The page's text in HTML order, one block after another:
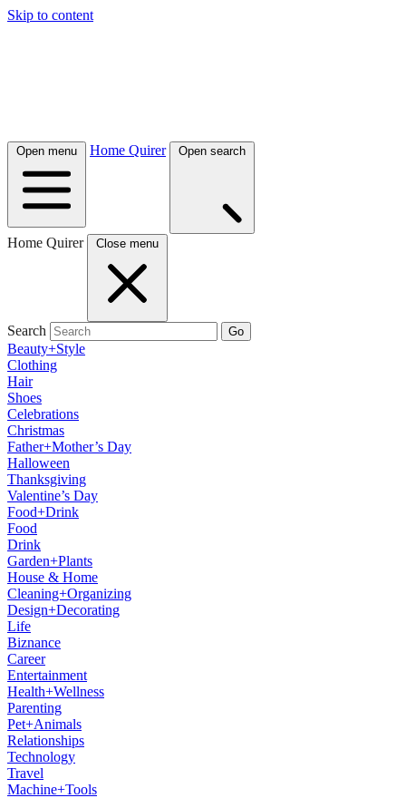
Skip to content
Open menu Home Quirer Open search
Home Quirer Close menu
Search Go
Beauty+Style
Clothing
Hair
Shoes
Celebrations
Christmas
Father+Mother’s Day
Halloween
Thanksgiving
Valentine’s Day
Food+Drink
Food
Drink
Garden+Plants
House & Home
Cleaning+Organizing
Design+Decorating
Life
Biznance
Career
Entertainment
Health+Wellness
Parenting
Pet+Animals
Relationships
Technology
Travel
Machine+Tools